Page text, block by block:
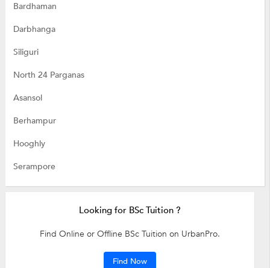
Bardhaman
Darbhanga
Siliguri
North 24 Parganas
Asansol
Berhampur
Hooghly
Serampore
Looking for BSc Tuition ?
Find Online or Offline BSc Tuition on UrbanPro.
Find Now